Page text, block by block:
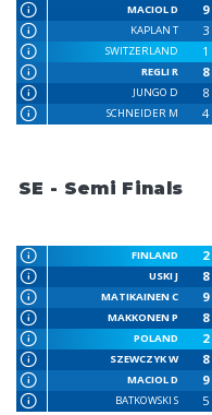
MACIOL D
9
KAPLAN T
3
SWITZERLAND
1
REGLI R
8
JUNGO D
8
SCHNEIDER M
4
SE - Semi Finals
FINLAND 2
USKI J
8
MATIKAINEN C
9
MAKKONEN P
8
POLAND
2
SZEWCZYK W
8
MACIOL D
9
BATKOWSKI S
5